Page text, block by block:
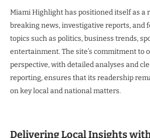
Miami Highlight has positioned itself as a
breaking news, investigative reports, and
topics such as politics, business trends,
entertainment. The site’s commitment to
perspective, with detailed analyses and
reporting, ensures that its readership
on key local and national matters.
Delivering Local Insights